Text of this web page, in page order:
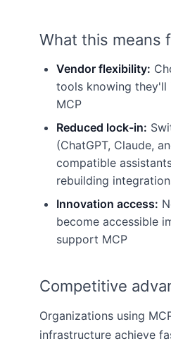
What this means
Vendor flexibility:
tools knowing they'll
MCP
Reduced lock-in:
(ChatGPT, Claude,
compatible
rebuilding
Innovation access:
become accessible
support MCP
Competitive
Organizations using
infrastructure achieve